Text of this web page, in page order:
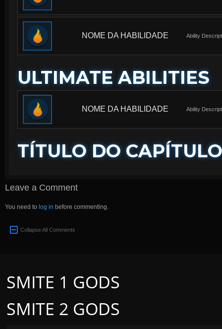
NOME DA HABILIDADE Ability
ULTIMATE ABILITIES
NOME DA HABILIDADE Ability
TÍTULO DO CAPÍTULO
Leave a Comment
You need to log in before commenting.
Collapse All Comments
SMITE 2 GODS
SMITE 1 GODS